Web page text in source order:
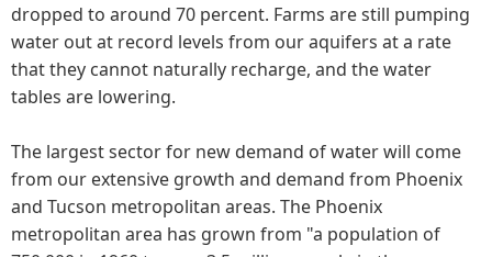
dropped to around 70 percent. Farms are still pumping
water out at record levels from our aquifers at a rate
that they cannot naturally recharge, and the water
tables are lowering.
The largest sector for new demand of water will come
from our extensive growth and demand from Phoenix
and Tucson metropolitan areas. The Phoenix
metropolitan area has grown from "a population of